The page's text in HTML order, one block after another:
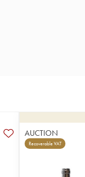
AUCTION
Recoverable VAT